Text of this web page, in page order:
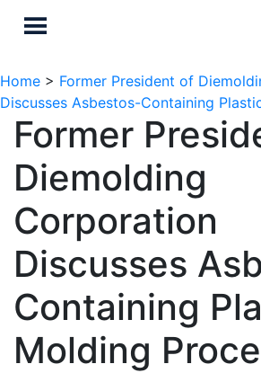
Home > Former President of
Discusses Asbestos-Containing
Former
Diemolding
Corporation
Discusses
Containing
Molding